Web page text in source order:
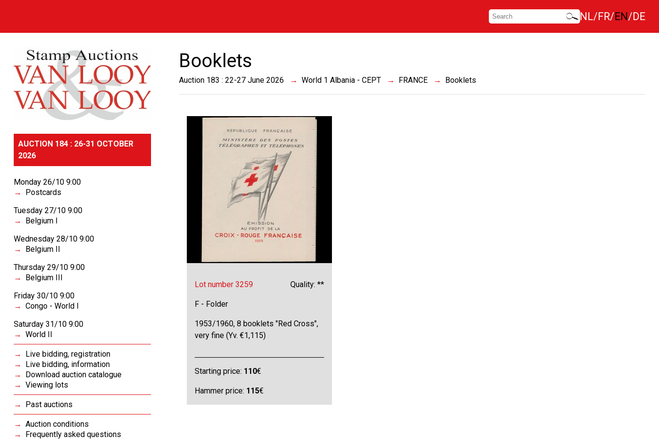
NL FR EN DE
AUCTION 184 : 26-31 OCTOBER
2026
Monday 26/10 9:00
Postcards
Tuesday 27/10 9:00
Belgium I
Wednesday 28/10 9:00
Belgium II
Thursday 29/10 9:00
Belgium III
Friday 30/10 9:00
Congo - World I
Saturday 31/10 9:00
World II
Live bidding, registration
Live bidding, information
Download auction catalogue
Viewing lots
Past auctions
Auction conditions
Frequently asked questions
Booklets
Auction 183 : 22-27 June 2026 World 1 Albania - CEPT FRANCE Booklets
Lot number 3259 Quality: **
F - Folder
1953/1960, 8 booklets "Red Cross",
very fine (Yv. €1,115)
Starting price: 110€
Hammer price: 115€